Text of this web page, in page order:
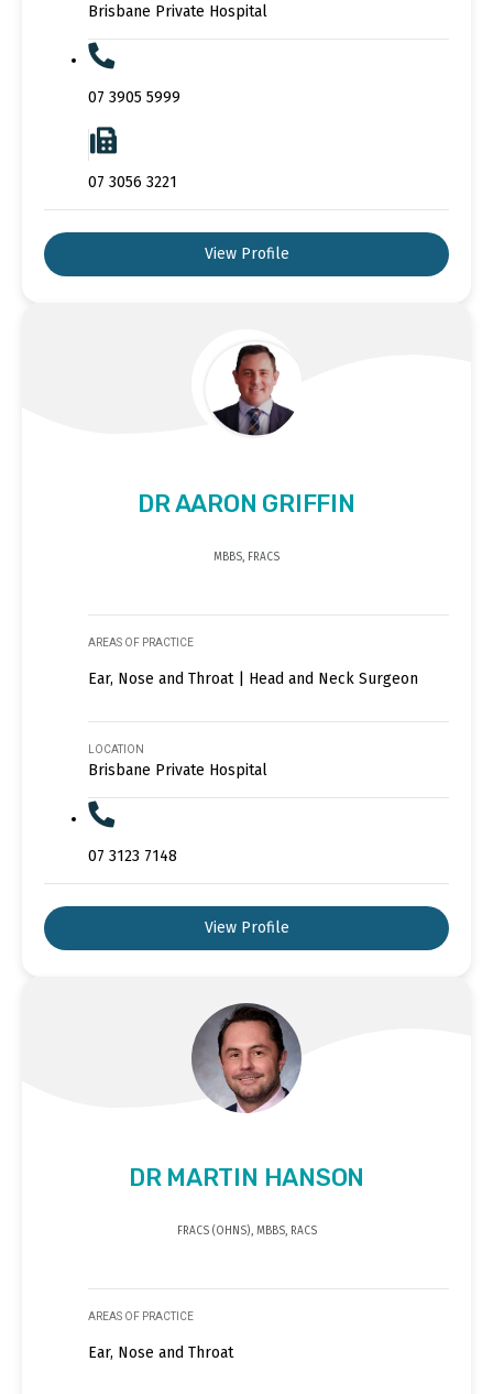
Brisbane Private Hospital
07 3905 5999
07 3056 3221
View Profile
DR AARON GRIFFIN
MBBS, FRACS
AREAS OF PRACTICE
Ear, Nose and Throat | Head and Neck Surgeon
LOCATION
Brisbane Private Hospital
07 3123 7148
View Profile
DR MARTIN HANSON
FRACS (OHNS), MBBS, RACS
AREAS OF PRACTICE
Ear, Nose and Throat